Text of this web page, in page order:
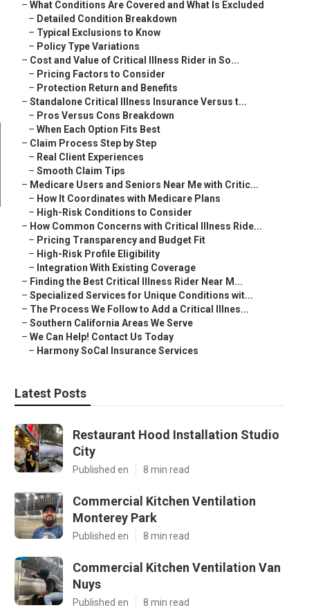
– What Conditions Are Covered and What Is Excluded
– Detailed Condition Breakdown
– Typical Exclusions to Know
– Policy Type Variations
– Cost and Value of Critical Illness Rider in So...
– Pricing Factors to Consider
– Protection Return and Benefits
– Standalone Critical Illness Insurance Versus t...
– Pros Versus Cons Breakdown
– When Each Option Fits Best
– Claim Process Step by Step
– Real Client Experiences
– Smooth Claim Tips
– Medicare Users and Seniors Near Me with Critic...
– How It Coordinates with Medicare Plans
– High-Risk Conditions to Consider
– How Common Concerns with Critical Illness Ride...
– Pricing Transparency and Budget Fit
– High-Risk Profile Eligibility
– Integration With Existing Coverage
– Finding the Best Critical Illness Rider Near M...
– Specialized Services for Unique Conditions wit...
– The Process We Follow to Add a Critical Illnes...
– Southern California Areas We Serve
– We Can Help! Contact Us Today
– Harmony SoCal Insurance Services
Latest Posts
Restaurant Hood Installation Studio
City
Published en 8 min read
Commercial Kitchen Ventilation
Monterey Park
Published en 8 min read
Commercial Kitchen Ventilation Van
Nuys
Published en 8 min read